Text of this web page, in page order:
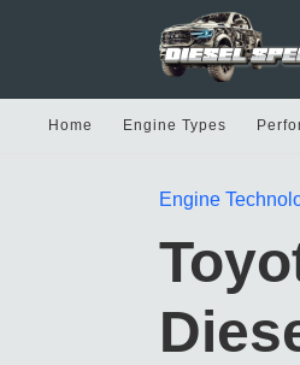
Home Engine Types
Engine